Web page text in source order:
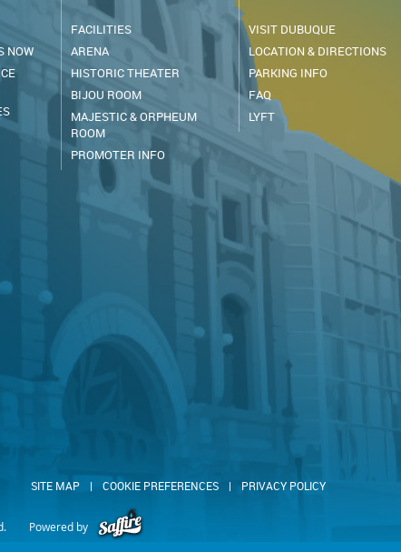
NOW
FACILITIES
ARENA
HISTORIC THEATER
BIJOU ROOM
MAJESTIC & ORPHEUM
ROOM
PROMOTER INFO
VISIT DUBUQUE
LOCATION & DIRECTIONS
PARKING INFO
FAQ
LYFT
SITE MAP | COOKIE PREFERENCES | PRIVACY POLICY
Powered by